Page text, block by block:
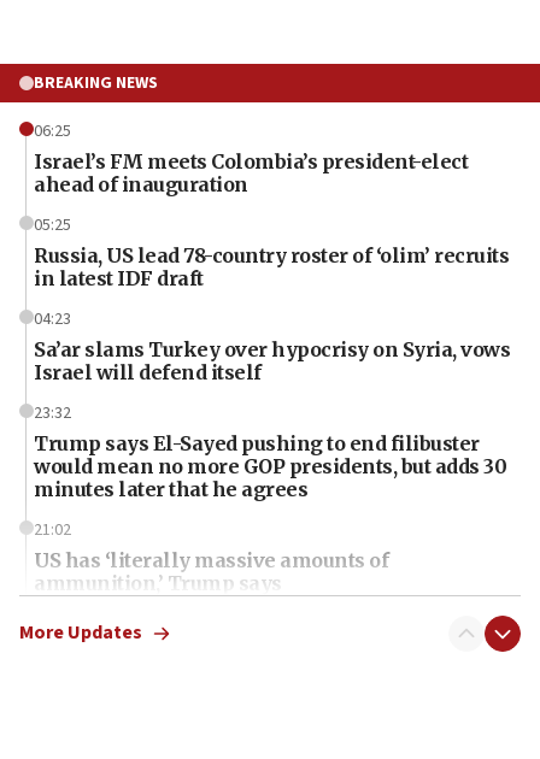
BREAKING NEWS
06:25
Israel’s FM meets Colombia’s president-elect
ahead of inauguration
05:25
Russia, US lead 78-country roster of ‘olim’ recruits
in latest IDF draft
04:23
Sa’ar slams Turkey over hypocrisy on Syria, vows
Israel will defend itself
23:32
Trump says El-Sayed pushing to end filibuster
would mean no more GOP presidents, but adds 30
minutes later that he agrees
21:02
US has ‘literally massive amounts of
ammunition,’ Trump says
20:30
Trump admin announces ‘historic’ $2 billion in
More Updates